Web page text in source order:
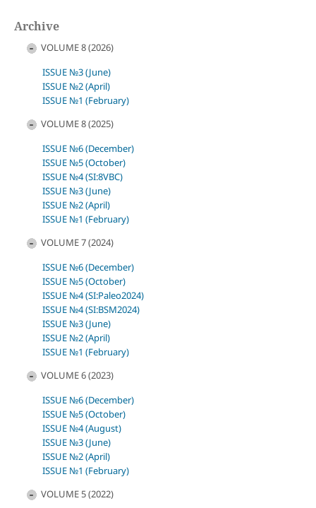
Archive
VOLUME 8 (2026)
ISSUE №3 (June)
ISSUE №2 (April)
ISSUE №1 (February)
VOLUME 8 (2025)
ISSUE №6 (December)
ISSUE №5 (October)
ISSUE №4 (SI:8VBC)
ISSUE №3 (June)
ISSUE №2 (April)
ISSUE №1 (February)
VOLUME 7 (2024)
ISSUE №6 (December)
ISSUE №5 (October)
ISSUE №4 (SI:Paleo2024)
ISSUE №4 (SI:BSM2024)
ISSUE №3 (June)
ISSUE №2 (April)
ISSUE №1 (February)
VOLUME 6 (2023)
ISSUE №6 (December)
ISSUE №5 (October)
ISSUE №4 (August)
ISSUE №3 (June)
ISSUE №2 (April)
ISSUE №1 (February)
VOLUME 5 (2022)